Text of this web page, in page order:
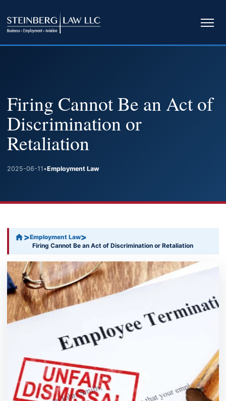
Firing Cannot Be an Act of
Discrimination or
Retaliation
2025-06-11 •Employment Law
>Employment Law>
Firing Cannot Be an Act of Discrimination or Retaliation